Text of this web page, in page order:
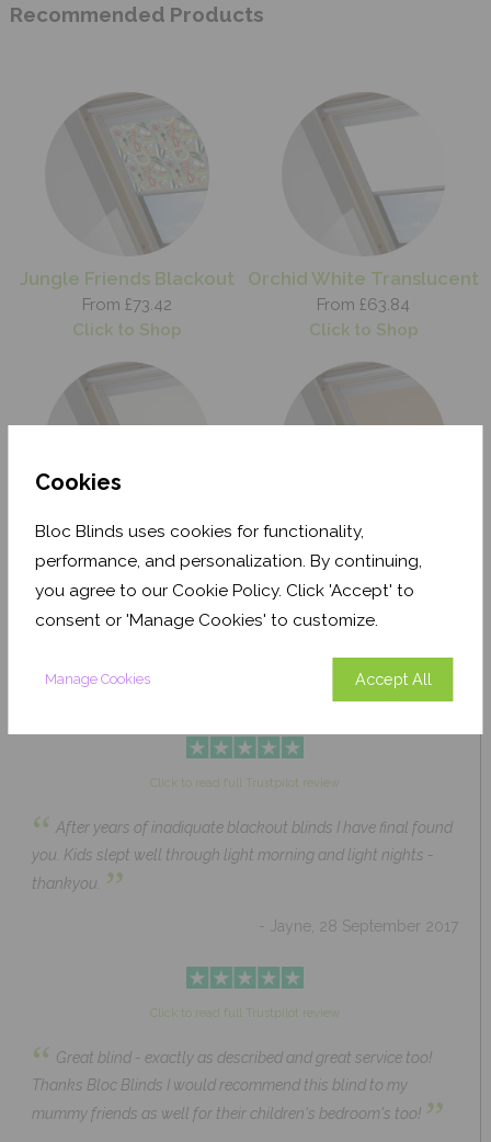
Cookies
Bloc Blinds uses cookies for functionality,
performance, and personalization. By continuing,
you agree to our Cookie Policy. Click 'Accept' to
consent or 'Manage Cookies' to customize.
Manage Cookies Accept All
Recommended Products
Jungle Friends Blackout
From £73.42
Click to Shop
Orchid White Translucent
From £63.84
Click to Shop
From £63.84
Click to Shop
Coconut Husk Blackout
From £43.89
Click to Shop
Click to read full Trustpilot review
“ After years of inadiquate blackout blinds I have final found
you. Kids slept well through light morning and light nights -
thankyou.
”
- Jayne, 28 September 2017
Click to read full Trustpilot review
“ Great blind - exactly as described and great service too!
Thanks Bloc Blinds I would recommend this blind to my
mummy friends as well for their children's bedroom's too! ”